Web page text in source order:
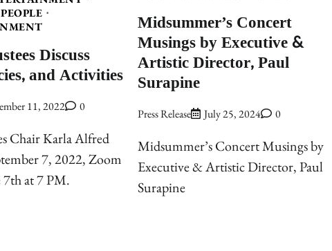
PEOPLE
Discuss
and Activities
11, 2022 0
Chair Karla Alfred
7, 2022, Zoom
at 7 PM.
Midsummer’s Concert
Musings by Executive &
Artistic Director, Paul
Surapine
Press Release July 25, 2024 0
Midsummer’s Concert Musings by
Executive & Artistic Director, Paul
Surapine